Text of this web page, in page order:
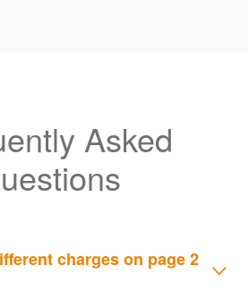
Asked
charges on page 2